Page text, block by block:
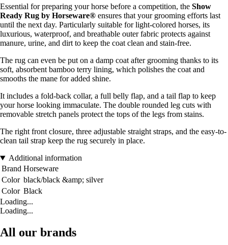
Essential for preparing your horse before a competition, the Show
Ready Rug by Horseware® ensures that your grooming efforts last
until the next day. Particularly suitable for light-colored horses, its
luxurious, waterproof, and breathable outer fabric protects against
manure, urine, and dirt to keep the coat clean and stain-free.
The rug can even be put on a damp coat after grooming thanks to its
soft, absorbent bamboo terry lining, which polishes the coat and
smooths the mane for added shine.
It includes a fold-back collar, a full belly flap, and a tail flap to keep
your horse looking immaculate. The double rounded leg cuts with
removable stretch panels protect the tops of the legs from stains.
The right front closure, three adjustable straight straps, and the easy-to-
clean tail strap keep the rug securely in place.
Additional information
Brand Horseware
Color black/black &amp; silver
Color Black
Loading...
Loading...
All our brands